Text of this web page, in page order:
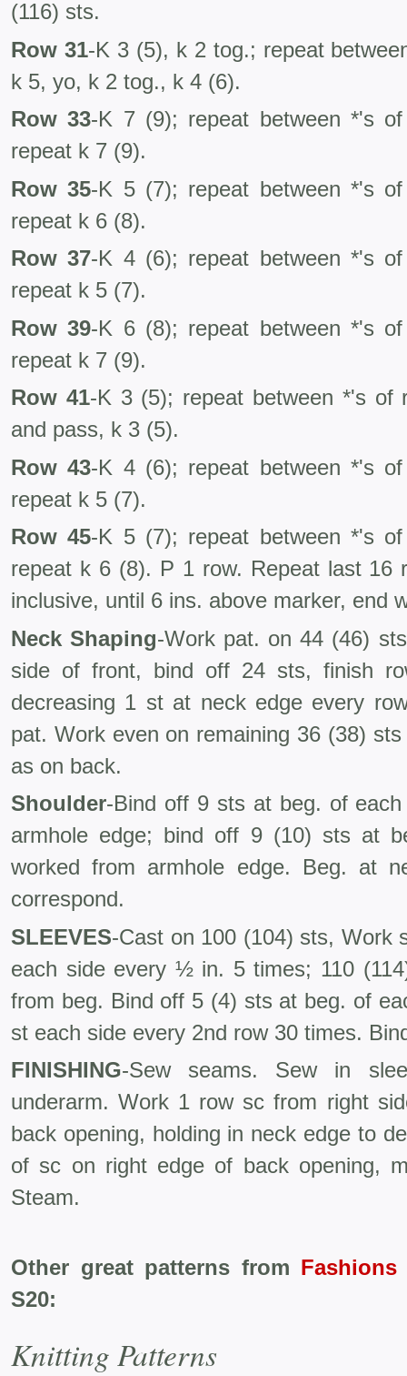
(116) sts.
Row 31-K 3 (5), k 2 tog.; repeat
k 5, yo, k 2 tog., k 4 (6).
Row 33-K 7 (9); repeat between *'s
repeat k 7 (9).
Row 35-K 5 (7); repeat between *'s
repeat k 6 (8).
Row 37-K 4 (6); repeat between *'s
repeat k 5 (7).
Row 39-K 6 (8); repeat between *'s
repeat k 7 (9).
Row 41-K 3 (5); repeat between *'s of
and pass, k 3 (5).
Row 43-K 4 (6); repeat between *'s
repeat k 5 (7).
Row 45-K 5 (7); repeat between *'s
repeat k 6 (8). P 1 row. Repeat last 16
inclusive, until 6 ins. above marker, end
Neck Shaping-Work pat. on 44 (46)
side of front, bind off 24 sts, finish
decreasing 1 st at neck edge every
pat. Work even on remaining 36 (38)
as on back.
Shoulder-Bind off 9 sts at beg. of
armhole edge; bind off 9 (10) sts at
worked from armhole edge. Beg. at
correspond.
SLEEVES-Cast on 100 (104) sts, Work
each side every ½ in. 5 times; 110
from beg. Bind off 5 (4) sts at beg. of
st each side every 2nd row 30 times.
FINISHING-Sew seams. Sew in
underarm. Work 1 row sc from right
back opening, holding in neck edge to
of sc on right edge of back opening,
Steam.
Other great patterns from Fashions
S20:
Knitting Patterns